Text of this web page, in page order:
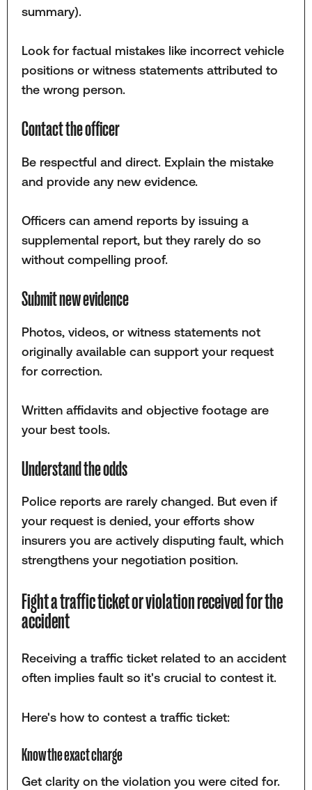
summary).
Look for factual mistakes like incorrect vehicle
positions or witness statements attributed to
the wrong person.
Contact the officer
Be respectful and direct. Explain the mistake
and provide any new evidence.
Officers can amend reports by issuing a
supplemental report, but they rarely do so
without compelling proof.
Submit new evidence
Photos, videos, or witness statements not
originally available can support your request
for correction.
Written affidavits and objective footage are
your best tools.
Understand the odds
Police reports are rarely changed. But even if
your request is denied, your efforts show
insurers you are actively disputing fault, which
strengthens your negotiation position.
Fight a traffic ticket or violation received for the
accident
Receiving a traffic ticket related to an accident
often implies fault so it's crucial to contest it.
Here's how to contest a traffic ticket:
Know the exact charge
Get clarity on the violation you were cited for.